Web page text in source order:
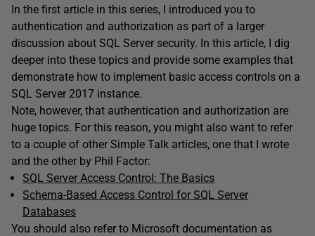
In the first article in this series, I introduced you to
authentication and authorization as part of a larger
discussion about SQL Server security. In this article, I dig
deeper into these topics and provide some examples that
demonstrate how to implement basic access controls on a
SQL Server 2017 instance.
Note, however, that authentication and authorization are
huge topics. For this reason, you might also want to refer
to a couple of other Simple Talk articles, one that I wrote
and the other by Phil Factor:
SQL Server Access Control: The Basics
Schema-Based Access Control for SQL Server
Databases
You should also refer to Microsoft documentation as